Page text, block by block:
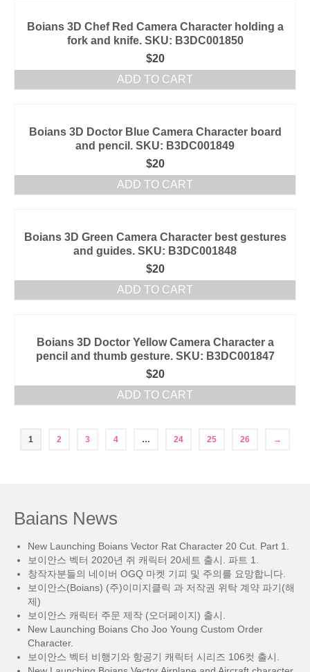
Boians 3D Chef Red Camera Character holding a
fork and knife. SKU: B3DC001850
$20
ADD TO CART
Boians 3D Doctor Blue Camera Character board
and pencil. SKU: B3DC001849
$20
ADD TO CART
Boians 3D Green Camera Character best gestures
and guides. SKU: B3DC001848
$20
ADD TO CART
Boians 3D Doctor Yellow Camera Character a
pencil and thumb gesture. SKU: B3DC001847
$20
ADD TO CART
1 2 3 4 … 24 25 26 →
Baians News
New Launching Boians Vector Rat Character 20 Cut. Part 1.
보이안스 벡터 2020년 쥐 캐릭터 20세트 출시. 파트 1.
창작자분들의 네이버 OGQ 마켓 기피 및 주의를 요망합니다.
보이안스(Boians) (주)이미지클릭 과 저작권 위탁 계약 파기(해
제)
보이안스 캐릭터 주문 제작 (오더페이지) 출시.
New Launching Boians Cho Joo Young Custom Order
Character.
보이안스 벡터 비행기와 항공기 캐릭터 시리즈 106컷 출시.